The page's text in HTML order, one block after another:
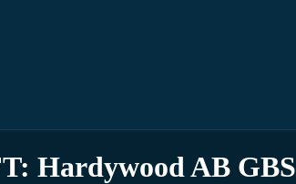
Hardywood AB GBS